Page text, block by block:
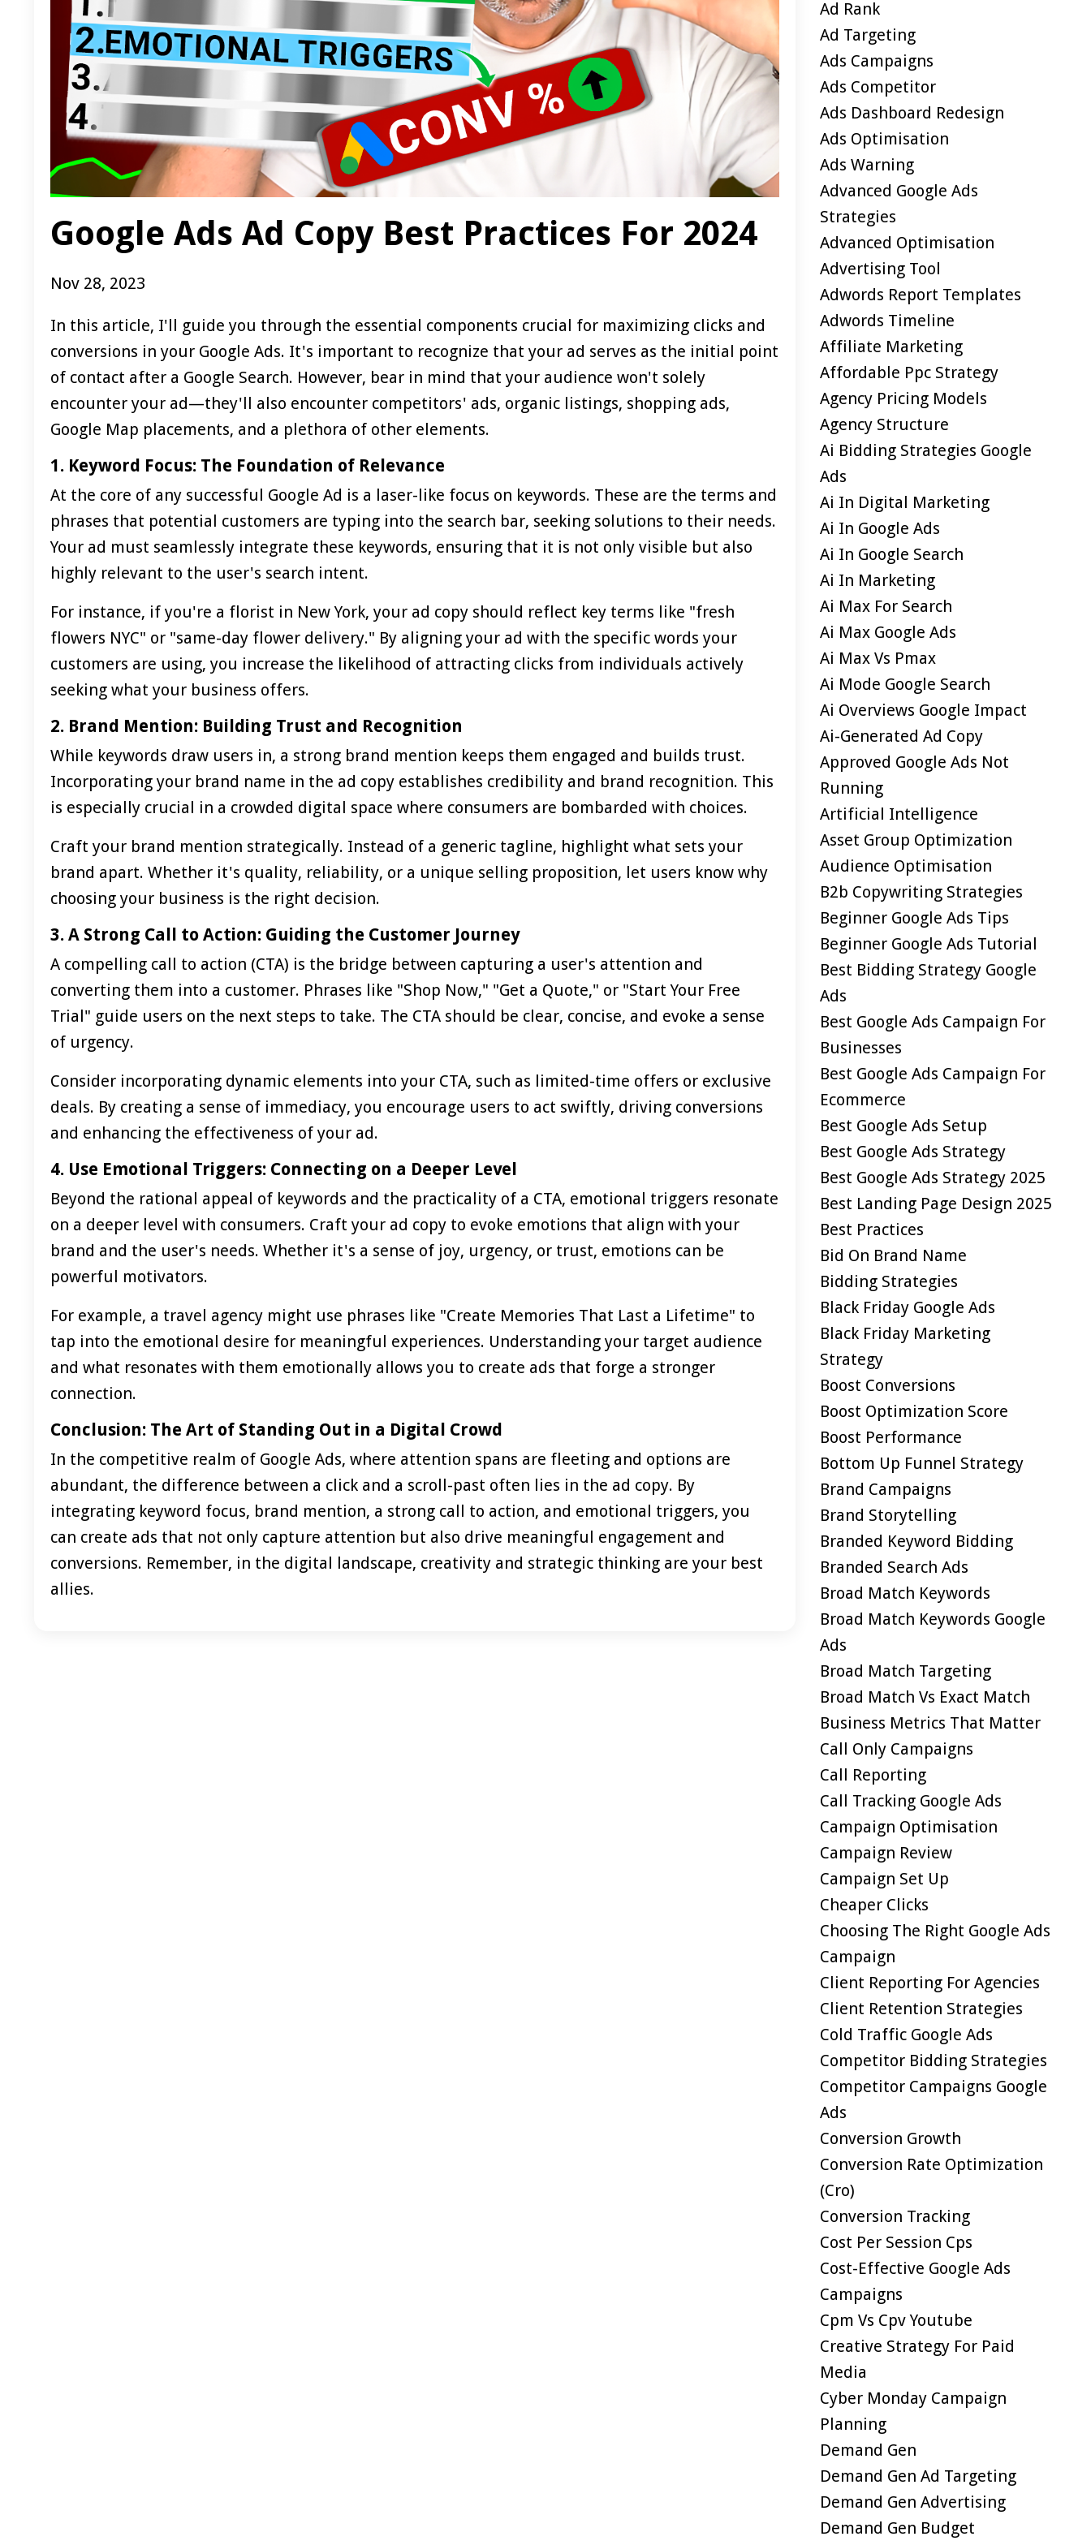
Google Ads Ad Copy Best Practices For 2024
Nov 28, 2023
In this article, I'll guide you through the essential components crucial for maximizing clicks and
conversions in your Google Ads. It's important to recognize that your ad serves as the initial point
of contact after a Google Search. However, bear in mind that your audience won't solely
encounter your ad—they'll also encounter competitors' ads, organic listings, shopping ads,
Google Map placements, and a plethora of other elements.
1. Keyword Focus: The Foundation of Relevance
At the core of any successful Google Ad is a laser-like focus on keywords. These are the terms and
phrases that potential customers are typing into the search bar, seeking solutions to their needs.
Your ad must seamlessly integrate these keywords, ensuring that it is not only visible but also
highly relevant to the user's search intent.
For instance, if you're a florist in New York, your ad copy should reflect key terms like "fresh
flowers NYC" or "same-day flower delivery." By aligning your ad with the specific words your
customers are using, you increase the likelihood of attracting clicks from individuals actively
seeking what your business offers.
2. Brand Mention: Building Trust and Recognition
While keywords draw users in, a strong brand mention keeps them engaged and builds trust.
Incorporating your brand name in the ad copy establishes credibility and brand recognition. This
is especially crucial in a crowded digital space where consumers are bombarded with choices.
Craft your brand mention strategically. Instead of a generic tagline, highlight what sets your
brand apart. Whether it's quality, reliability, or a unique selling proposition, let users know why
choosing your business is the right decision.
3. A Strong Call to Action: Guiding the Customer Journey
A compelling call to action (CTA) is the bridge between capturing a user's attention and
converting them into a customer. Phrases like "Shop Now," "Get a Quote," or "Start Your Free
Trial" guide users on the next steps to take. The CTA should be clear, concise, and evoke a sense
of urgency.
Consider incorporating dynamic elements into your CTA, such as limited-time offers or exclusive
deals. By creating a sense of immediacy, you encourage users to act swiftly, driving conversions
and enhancing the effectiveness of your ad.
4. Use Emotional Triggers: Connecting on a Deeper Level
Beyond the rational appeal of keywords and the practicality of a CTA, emotional triggers resonate
on a deeper level with consumers. Craft your ad copy to evoke emotions that align with your
brand and the user's needs. Whether it's a sense of joy, urgency, or trust, emotions can be
powerful motivators.
For example, a travel agency might use phrases like "Create Memories That Last a Lifetime" to
tap into the emotional desire for meaningful experiences. Understanding your target audience
and what resonates with them emotionally allows you to create ads that forge a stronger
connection.
Conclusion: The Art of Standing Out in a Digital Crowd
In the competitive realm of Google Ads, where attention spans are fleeting and options are
abundant, the difference between a click and a scroll-past often lies in the ad copy. By
integrating keyword focus, brand mention, a strong call to action, and emotional triggers, you
can create ads that not only capture attention but also drive meaningful engagement and
conversions. Remember, in the digital landscape, creativity and strategic thinking are your best
allies.
Ad Rank
Ad Targeting
Ads Campaigns
Ads Competitor
Ads Dashboard Redesign
Ads Optimisation
Ads Warning
Advanced Google Ads
Strategies
Advanced Optimisation
Advertising Tool
Adwords Report Templates
Adwords Timeline
Affiliate Marketing
Affordable Ppc Strategy
Agency Pricing Models
Agency Structure
Ai Bidding Strategies Google
Ads
Ai In Digital Marketing
Ai In Google Ads
Ai In Google Search
Ai In Marketing
Ai Max For Search
Ai Max Google Ads
Ai Max Vs Pmax
Ai Mode Google Search
Ai Overviews Google Impact
Ai-Generated Ad Copy
Approved Google Ads Not
Running
Artificial Intelligence
Asset Group Optimization
Audience Optimisation
B2b Copywriting Strategies
Beginner Google Ads Tips
Beginner Google Ads Tutorial
Best Bidding Strategy Google
Ads
Best Google Ads Campaign For
Businesses
Best Google Ads Campaign For
Ecommerce
Best Google Ads Setup
Best Google Ads Strategy
Best Google Ads Strategy 2025
Best Landing Page Design 2025
Best Practices
Bid On Brand Name
Bidding Strategies
Black Friday Google Ads
Black Friday Marketing
Strategy
Boost Conversions
Boost Optimization Score
Boost Performance
Bottom Up Funnel Strategy
Brand Campaigns
Brand Storytelling
Branded Keyword Bidding
Branded Search Ads
Broad Match Keywords
Broad Match Keywords Google
Ads
Broad Match Targeting
Broad Match Vs Exact Match
Business Metrics That Matter
Call Only Campaigns
Call Reporting
Call Tracking Google Ads
Campaign Optimisation
Campaign Review
Campaign Set Up
Cheaper Clicks
Choosing The Right Google Ads
Campaign
Client Reporting For Agencies
Client Retention Strategies
Cold Traffic Google Ads
Competitor Bidding Strategies
Competitor Campaigns Google
Ads
Conversion Growth
Conversion Rate Optimization
(cro)
Conversion Tracking
Cost Per Session Cps
Cost-Effective Google Ads
Campaigns
Cpm Vs Cpv Youtube
Creative Strategy For Paid
Media
Cyber Monday Campaign
Planning
Demand Gen
Demand Gen Ad Targeting
Demand Gen Advertising
Demand Gen Budget